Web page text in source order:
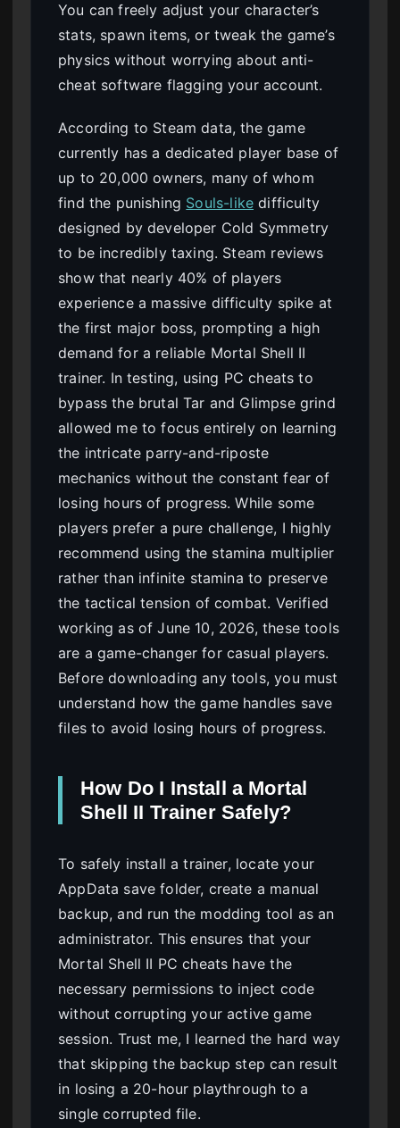
You can freely adjust your character’s
stats, spawn items, or tweak the game’s
physics without worrying about anti-
cheat software flagging your account.
According to Steam data, the game
currently has a dedicated player base of
up to 20,000 owners, many of whom
find the punishing Souls-like difficulty
designed by developer Cold Symmetry
to be incredibly taxing. Steam reviews
show that nearly 40% of players
experience a massive difficulty spike at
the first major boss, prompting a high
demand for a reliable Mortal Shell II
trainer. In testing, using PC cheats to
bypass the brutal Tar and Glimpse grind
allowed me to focus entirely on learning
the intricate parry-and-riposte
mechanics without the constant fear of
losing hours of progress. While some
players prefer a pure challenge, I highly
recommend using the stamina multiplier
rather than infinite stamina to preserve
the tactical tension of combat. Verified
working as of June 10, 2026, these tools
are a game-changer for casual players.
Before downloading any tools, you must
understand how the game handles save
files to avoid losing hours of progress.
How Do I Install a Mortal
Shell II Trainer Safely?
To safely install a trainer, locate your
AppData save folder, create a manual
backup, and run the modding tool as an
administrator. This ensures that your
Mortal Shell II PC cheats have the
necessary permissions to inject code
without corrupting your active game
session. Trust me, I learned the hard way
that skipping the backup step can result
in losing a 20-hour playthrough to a
single corrupted file.